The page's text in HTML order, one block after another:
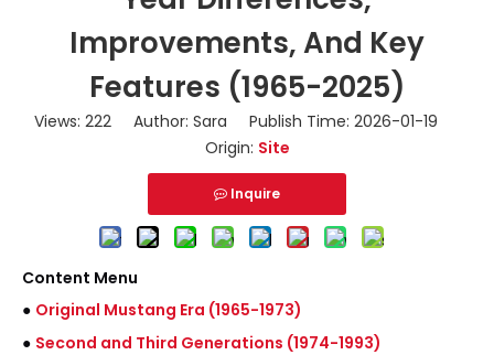
Improvements, And Key
Features (1965-2025)
Views: 222 Author: Sara Publish Time: 2026-01-19
Origin: Site
Inquire
Content Menu
● Original Mustang Era (1965-1973)
● Second and Third Generations (1974-1993)